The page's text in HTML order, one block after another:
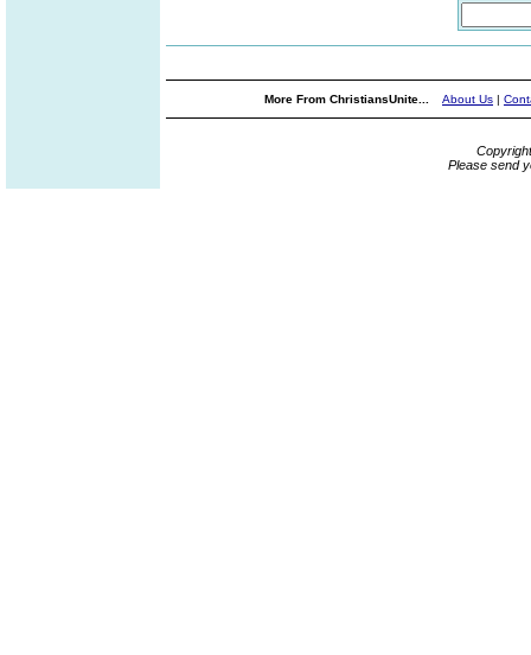
More From ChristiansUnite... About Us |
Please send